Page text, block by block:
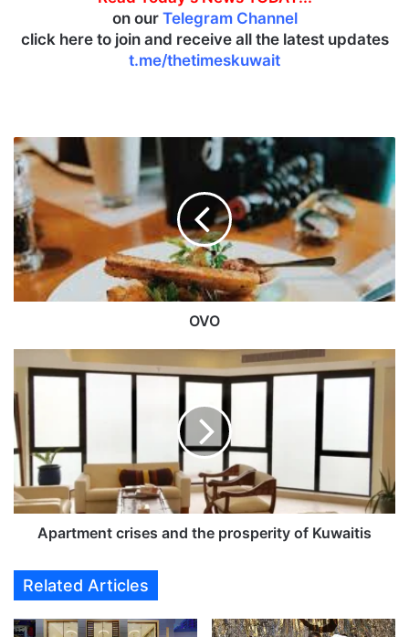
on our Telegram Channel
click here to join and receive all the latest updates
t.me/thetimeskuwait
O
V
O
OVO
a
r
t
m
e
n
t
i
s
Apartment crises and the prosperity of Kuwaitis
Related Articles